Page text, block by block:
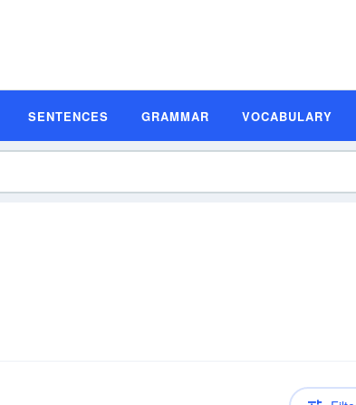
SENTENCES GRAMMAR VOCABULARY